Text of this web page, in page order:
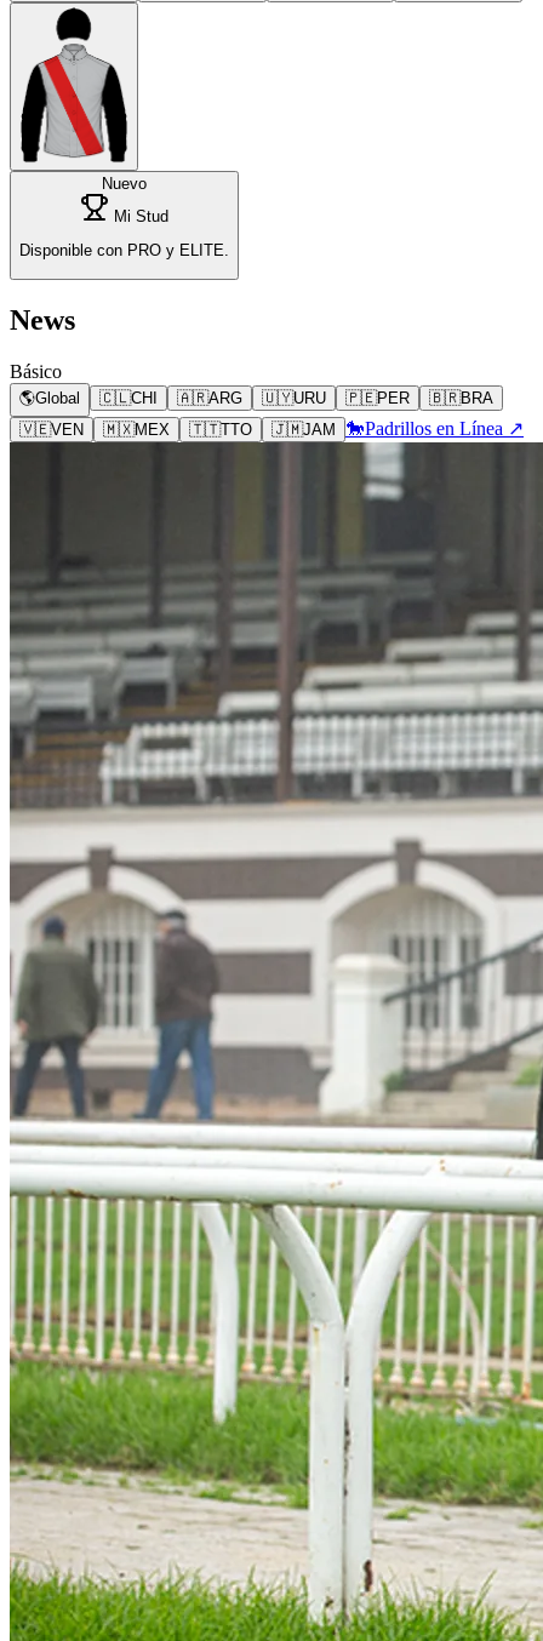
Nuevo
Mi Stud
Disponible con PRO y ELITE.
News
Básico
🌎Global 🇨🇱CHI 🇦🇷ARG 🇺🇾URU 🇵🇪PER 🇧🇷BRA
🇻🇪VEN 🇲🇽MEX 🇹🇹TTO 🇯🇲JAM 🐎Padrillos en Línea ↗